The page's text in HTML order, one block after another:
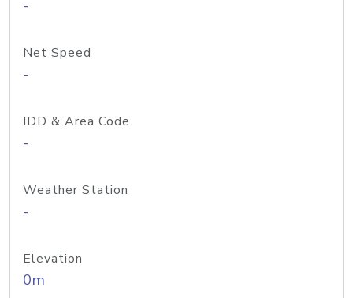
-
Net Speed
-
IDD & Area Code
-
Weather Station
-
Elevation
0m